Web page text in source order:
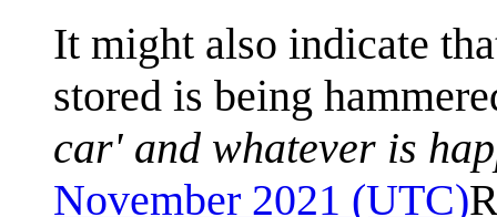
It might also indicate
stored is being
car' and whatever is
November 2021 (UTC)